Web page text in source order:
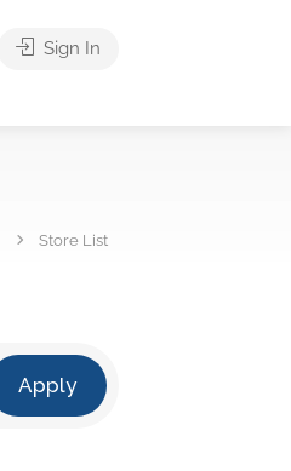
Sign In
Store List
Apply